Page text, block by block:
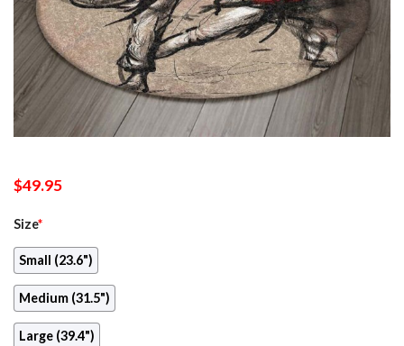
$49.95
Size*
Small (23.6")
Medium (31.5")
Large (39.4")